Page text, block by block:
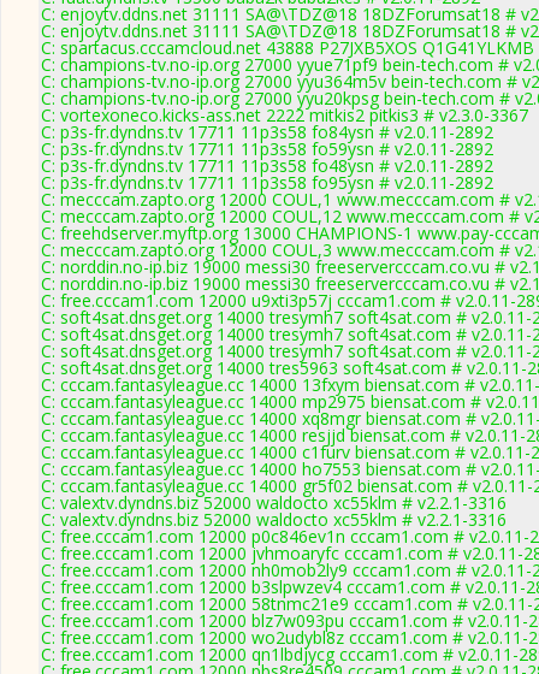
C: enjoytv.ddns.net 31111 SA@\TDZ@18 18DZForumsat18 #
C: enjoytv.ddns.net 31111 SA@\TDZ@18 18DZForumsat18 #
C: spartacus.cccamcloud.net 43888 P27JXB5XOS
C: champions-tv.no-ip.org 27000 yyue71pf9 bein-tech.com #
C: champions-tv.no-ip.org 27000 yyu364m5v bein-tech.com #
C: champions-tv.no-ip.org 27000 yyu20kpsg bein-tech.com #
C: vortexoneco.kicks-ass.net 2222 mitkis2 pitkis3 # v2.3.0-3367
C: p3s-fr.dyndns.tv 17711 11p3s58 fo84ysn # v2.0.11-2892
C: p3s-fr.dyndns.tv 17711 11p3s58 fo59ysn # v2.0.11-2892
C: p3s-fr.dyndns.tv 17711 11p3s58 fo48ysn # v2.0.11-2892
C: p3s-fr.dyndns.tv 17711 11p3s58 fo95ysn # v2.0.11-2892
C: mecccam.zapto.org 12000 COUL,1 www.mecccam.com #
C: mecccam.zapto.org 12000 COUL,12 www.mecccam.com #
C: freehdserver.myftp.org 13000 CHAMPIONS-1 www.pay-
C: mecccam.zapto.org 12000 COUL,3 www.mecccam.com #
C: norddin.no-ip.biz 19000 messi30 freeservercccam.co.vu #
C: norddin.no-ip.biz 19000 messi30 freeservercccam.co.vu #
C: free.cccam1.com 12000 u9xti3p57j cccam1.com # v2.0.11-
C: soft4sat.dnsget.org 14000 tresymh7 soft4sat.com # v2.0.11-
C: soft4sat.dnsget.org 14000 tresymh7 soft4sat.com # v2.0.11-
C: soft4sat.dnsget.org 14000 tresymh7 soft4sat.com # v2.0.11-
C: soft4sat.dnsget.org 14000 tres5963 soft4sat.com # v2.0.11-
C: cccam.fantasyleague.cc 14000 13fxym biensat.com #
C: cccam.fantasyleague.cc 14000 mp2975 biensat.com #
C: cccam.fantasyleague.cc 14000 xq8mgr biensat.com #
C: cccam.fantasyleague.cc 14000 resjjd biensat.com # v2.0.11-
C: cccam.fantasyleague.cc 14000 c1furv biensat.com # v2.0.11-
C: cccam.fantasyleague.cc 14000 ho7553 biensat.com #
C: cccam.fantasyleague.cc 14000 gr5f02 biensat.com # v2.0.11-
C: valextv.dyndns.biz 52000 waldocto xc55klm # v2.2.1-3316
C: valextv.dyndns.biz 52000 waldocto xc55klm # v2.2.1-3316
C: free.cccam1.com 12000 p0c846ev1n cccam1.com # v2.0.11-
C: free.cccam1.com 12000 jvhmoaryfc cccam1.com # v2.0.11-
C: free.cccam1.com 12000 nh0mob2ly9 cccam1.com # v2.0.11-
C: free.cccam1.com 12000 b3slpwzev4 cccam1.com # v2.0.11-
C: free.cccam1.com 12000 58tnmc21e9 cccam1.com # v2.0.11-
C: free.cccam1.com 12000 blz7w093pu cccam1.com # v2.0.11-
C: free.cccam1.com 12000 wo2udybl8z cccam1.com # v2.0.11-
C: free.cccam1.com 12000 qn1lbdjycg cccam1.com # v2.0.11-